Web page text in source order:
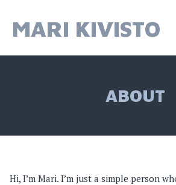
content
MARI KIVISTO
ABOUT
Hi, I’m Mari. I’m just a simple person